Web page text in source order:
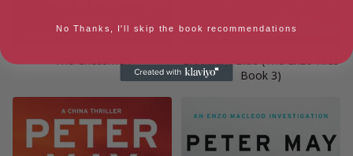
Book 3)
No Thanks, I'll skip the book recommendations